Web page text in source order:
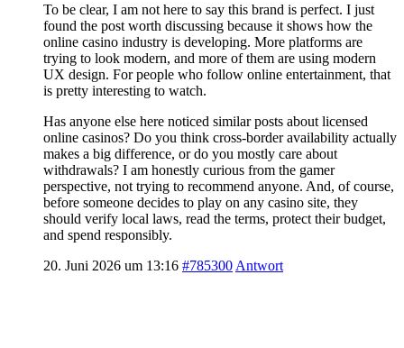
To be clear, I am not here to say this brand is perfect. I just
found the post worth discussing because it shows how the
online casino industry is developing. More platforms are
trying to look modern, and more of them are using modern
UX design. For people who follow online entertainment, that
is pretty interesting to watch.
Has anyone else here noticed similar posts about licensed
online casinos? Do you think cross-border availability actually
makes a big difference, or do you mostly care about
withdrawals? I am honestly curious from the gamer
perspective, not trying to recommend anyone. And, of course,
before someone decides to play on any casino site, they
should verify local laws, read the terms, protect their budget,
and spend responsibly.
20. Juni 2026 um 13:16 #785300 Antwort